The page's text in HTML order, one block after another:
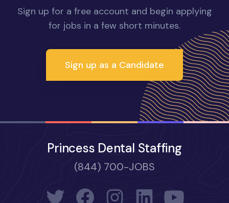
Sign up for a free account and begin applying
for jobs in a few short minutes.
Sign up as a Candidate
Princess Dental Staffing
(844) 700-JOBS